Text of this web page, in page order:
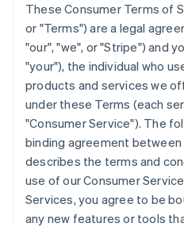
These Consumer Terms of
or "Terms") are a legal
"our", "we", or "Stripe") and
"your"), the individual who
products and services we
under these Terms (each
"Consumer Service"). The
binding agreement between
describes the terms and
use of our Consumer
Services, you agree to be
any new features or tools